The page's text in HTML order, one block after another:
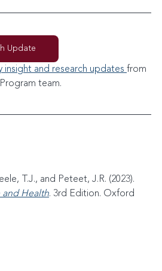
Update
insight and research updates from
team.
T.J., and Peteet, J.R. (2023).
Health. 3rd Edition. Oxford